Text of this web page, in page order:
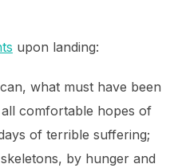
upon landing:
what must have been
comfortable hopes of
of terrible suffering;
by hunger and